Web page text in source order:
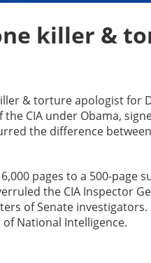
killer &
& torture apologist for
CIA under Obama,
the difference
pages to a 500-page
the CIA Inspector
of Senate investigators.
National Intelligence.